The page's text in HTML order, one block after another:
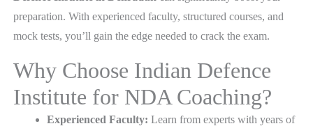
preparation. With experienced faculty, structured courses, and
mock tests, you’ll gain the edge needed to crack the exam.
Why Choose Indian Defence
Institute for NDA Coaching?
Experienced Faculty: Learn from experts with years of